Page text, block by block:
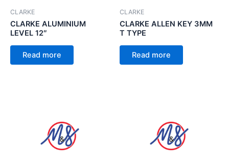
CLARKE
CLARKE ALUMINIUM
LEVEL 12″
Read more
CLARKE
CLARKE ALLEN KEY 3MM
T TYPE
Read more